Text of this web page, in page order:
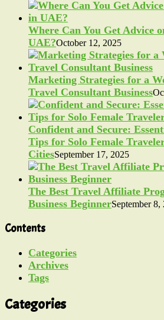
Where Can You Get Advice
UAE?October 12, 2025
Marketing Strategies for a
Travel Consultant Business
Confident and Secure:
Tips for Solo Female
CitiesSeptember 17, 2025
The Best Travel Affiliate
Business BeginnerSeptember 8,
Contents
Categories
Archives
Tags
Categories